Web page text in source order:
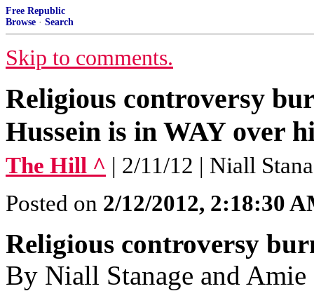
Free Republic
Browse · Search
Skip to comments.
Religious controversy
Hussein is in WAY over
The Hill ^ | 2/11/12 | Niall
Posted on 2/12/2012, 2:18:30
Religious controversy
By Niall Stanage and